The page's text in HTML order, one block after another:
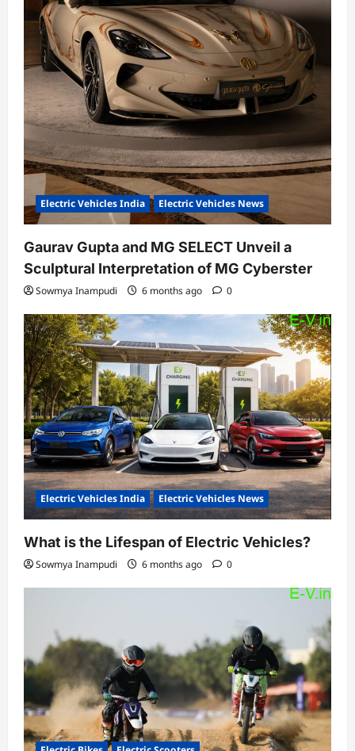
Electric Vehicles India Electric Vehicles News
Gaurav Gupta and MG SELECT Unveil a
Sculptural Interpretation of MG Cyberster
Sowmya Inampudi 6 months ago 0
Electric Vehicles India Electric Vehicles News
What is the Lifespan of Electric Vehicles?
Sowmya Inampudi 6 months ago 0